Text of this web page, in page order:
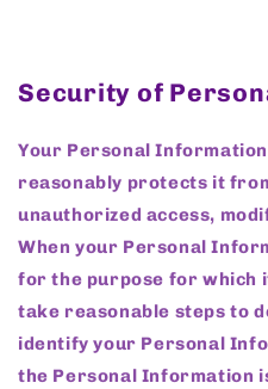
Security of
Your Personal
reasonably protects it
unauthorized access,
When your Personal
for the purpose for which
take reasonable steps to
identify your Personal
the Personal Information